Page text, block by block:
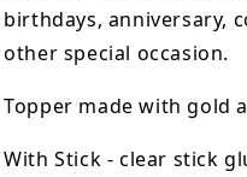
birthdays, anniversary,
other special occasion.
Topper made with gold
With Stick - clear stick